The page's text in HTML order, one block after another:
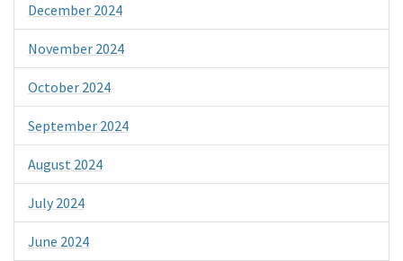
December 2024
November 2024
October 2024
September 2024
August 2024
July 2024
June 2024